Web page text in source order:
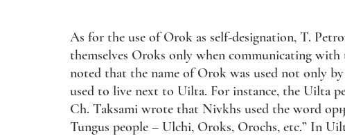
As for the use of Orok as self-designation, T.
themselves Oroks only when communicating
noted that the name of Orok was used not only
used to live next to Uilta. For instance, the Uilta
Ch. Taksami wrote that Nivkhs used the word
Tungus people – Ulchi, Oroks, Orochs, etc.” In